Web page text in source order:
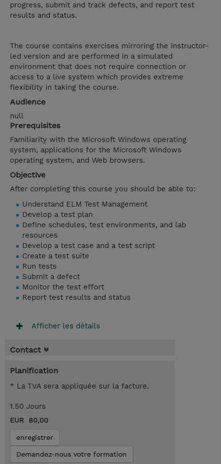
progress, submit and track defects, and report test
results and status.
The course contains exercises mirroring the instructor-
led version and are performed in a simulated
environment that does not require connection or
access to a live system which provides extreme
flexibility in taking the course.
Audience
null
Prerequisites
Familiarity with the Microsoft Windows operating
system, applications for the Microsoft Windows
operating system, and Web browsers.
Objective
After completing this course you should be able to:
Understand ELM Test Management
Develop a test plan
Define schedules, test environments, and lab
resources
Develop a test case and a test script
Create a test suite
Run tests
Submit a defect
Monitor the test effort
Report test results and status
Afficher les détails
Contact
Planification
* La TVA sera appliquée sur la facture.
1.50 Jours
EUR 80,00
enregistrer
Demandez-nous votre formation